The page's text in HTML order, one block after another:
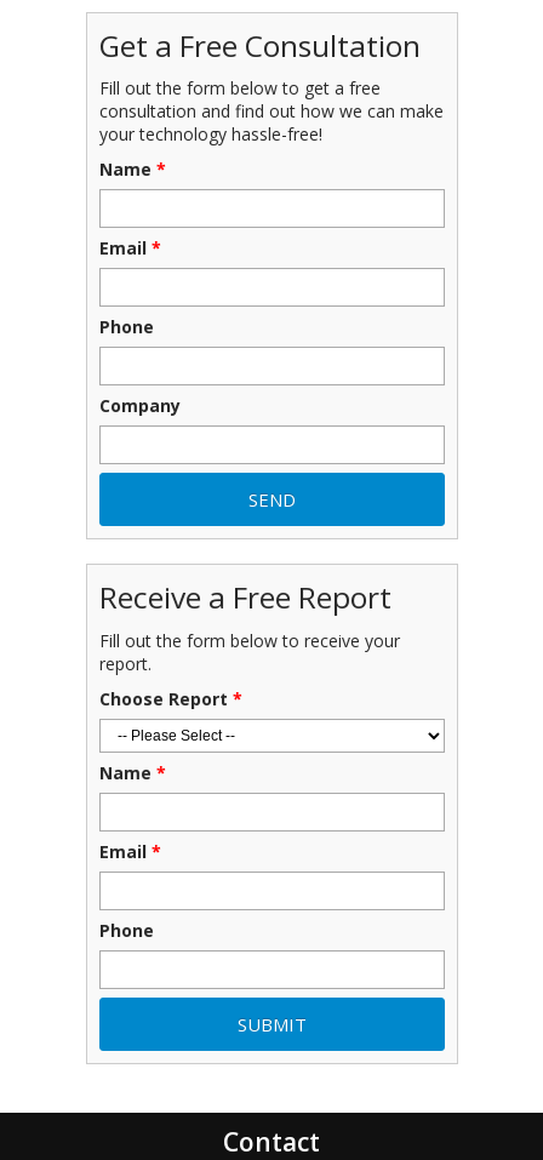
Get a Free Consultation
Fill out the form below to get a free
consultation and find out how we can make
your technology hassle-free!
Name *
Email *
Phone
Company
Receive a Free Report
Fill out the form below to receive your
report.
Choose Report *
Name *
Email *
Phone
Contact